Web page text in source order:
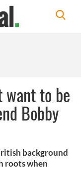
want to be
Bobby
background
roots when